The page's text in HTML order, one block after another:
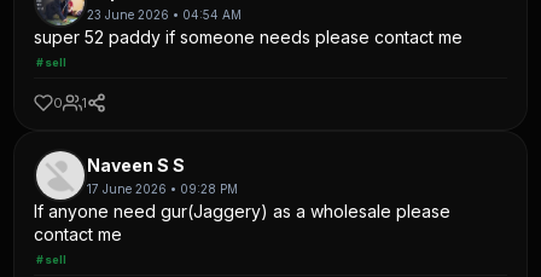
23 June 2026 • 04:54 AM
super 52 paddy if someone needs please contact me
#sell
0 1
Naveen S S
17 June 2026 • 09:28 PM
If anyone need gur(Jaggery) as a wholesale please
contact me
#sell